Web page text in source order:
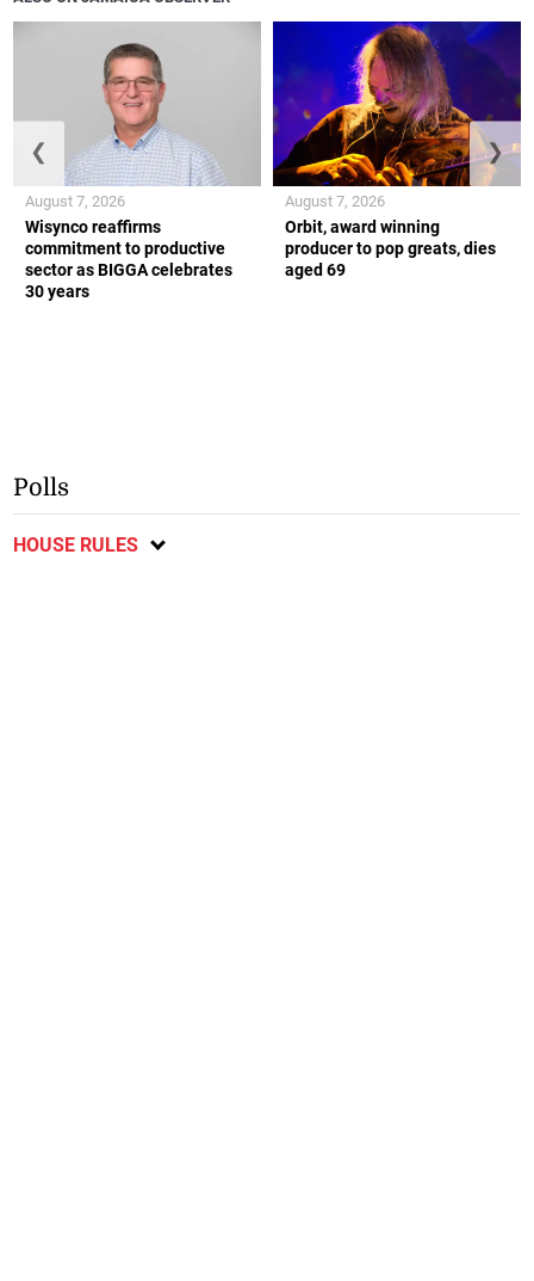
Wisynco reaffirms
commitment to productive
sector as BIGGA celebrates
30 years
August 7, 2026
Orbit, award winning
producer to pop greats, dies
aged 69
August 7, 2026
❮ ❯
Polls
HOUSE RULES